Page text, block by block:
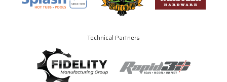
Technical Partners